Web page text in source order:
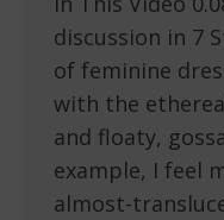
discussion in 7
of feminine
with the
and floaty,
example, I feel
almost-